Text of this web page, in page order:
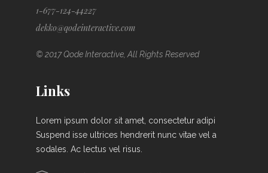
1-677-124-44227
dekko@qodeinteractive.com
© 2017 Qode Interactive, All Rights Reserved
Links
Lorem ipsum dolor sit amet, consectetur adipi
Suspend isse ultrices hendrerit nunc vitae vel a
sodales. Ac lectus vel risus.